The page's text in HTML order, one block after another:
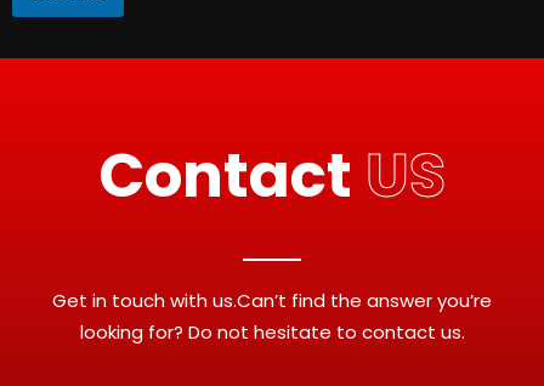
Contact US
Get in touch with us.Can’t find the answer you’re
looking for? Do not hesitate to contact us.